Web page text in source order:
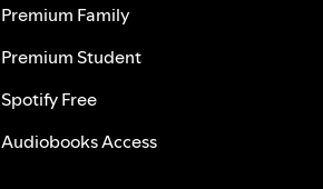
Premium Family
Premium Student
Spotify Free
Audiobooks Access